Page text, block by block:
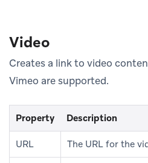
Video
Creates a link to video
Vimeo are supported.
Property Description
URL The URL for the